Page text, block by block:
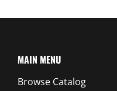
MAIN MENU
Browse Catalog